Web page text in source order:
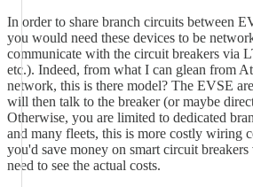
In order to share branch circuits between
you would need these devices to be
communicate with the circuit breakers via
etc.). Indeed, from what I can glean from
network, this is there model? The EVSE
will then talk to the breaker (or maybe
Otherwise, you are limited to dedicated
and many fleets, this is more costly wiring
you'd save money on smart circuit
need to see the actual costs.